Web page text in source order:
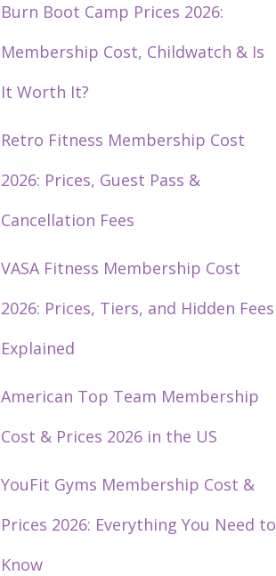
Burn Boot Camp Prices 2026:
Membership Cost, Childwatch & Is
It Worth It?
Retro Fitness Membership Cost
2026: Prices, Guest Pass &
Cancellation Fees
VASA Fitness Membership Cost
2026: Prices, Tiers, and Hidden Fees
Explained
American Top Team Membership
Cost & Prices 2026 in the US
YouFit Gyms Membership Cost &
Prices 2026: Everything You Need to
Know